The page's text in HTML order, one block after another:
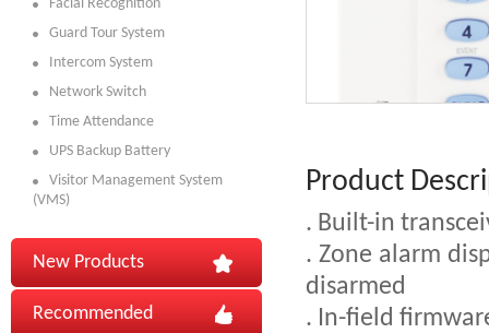
Facial Recognition
Guard Tour System
Intercom System
Network Switch
Time Attendance
UPS Backup Battery
Visitor Management System
(VMS)
New Products
Recommended
Product
. Built-in
. Zone alarm
disarmed
. In-field